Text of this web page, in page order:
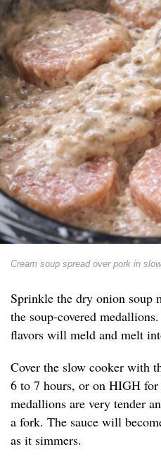
Cream soup spread over pork in
Sprinkle the dry onion soup
the soup-covered
flavors will meld and melt
Cover the slow cooker with
6 to 7 hours, or on HIGH
medallions are very tender
a fork. The sauce will
as it simmers.